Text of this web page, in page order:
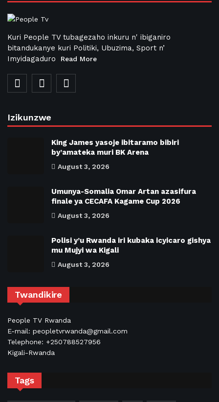
Kuri People TV tubagezaho inkuru n' ibiganiro
bitandukanye kuri Politiki, Ubuzima, Sport n’
Imyidagaduro
Read More
Izikunzwe
King James yasoje ibitaramo bibiri
by’amateka muri BK Arena
August 3, 2026
Umunya-Somalia Omar Artan azasifura
finale ya CECAFA Kagame Cup 2026
August 3, 2026
Polisi y’u Rwanda iri kubaka icyicaro gishya
mu Mujyi wa Kigali
August 3, 2026
Twandikire
People TV Rwanda
E-mail: peopletvrwanda@gmail.com
Telephone: +250788527956
Kigali-Rwanda
Tags